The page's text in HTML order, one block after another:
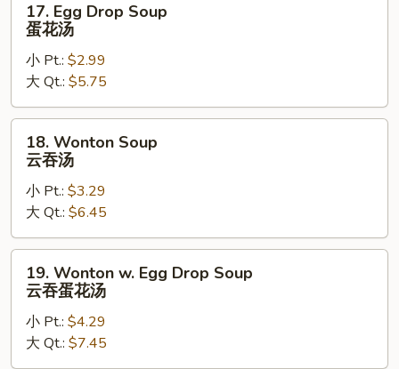
Egg
Drop
Soup
花
汤
17. Egg Drop Soup
蛋花汤
小 Pt.: $2.99
大 Qt.: $5.75
Wonton
Soup
汤
18. Wonton Soup
云吞汤
小 Pt.: $3.29
大 Qt.: $6.45
Wonton
Egg
Drop
19. Wonton w. Egg Drop Soup
云吞蛋花汤
小 Pt.: $4.29
大 Qt.: $7.45